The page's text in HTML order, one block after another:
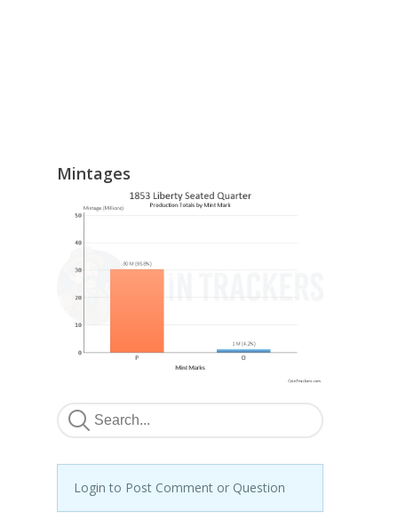
Mintages
Login to Post Comment or Question